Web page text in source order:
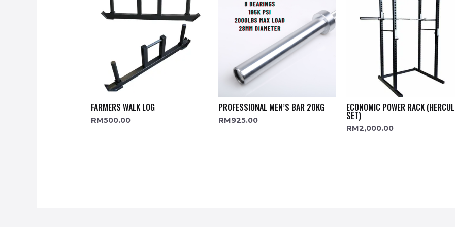
FARMERS WALK LOG
RM500.00
PROFESSIONAL MEN’S BAR 20KG
RM925.00
ECONOMIC POWER RACK
SET)
RM2,000.00